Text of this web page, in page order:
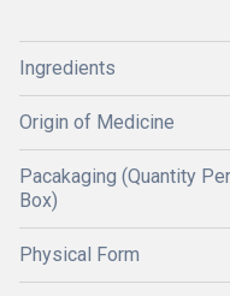
Ingredients
Origin of Medicine
Pacakaging (Quantity Per
Box)
Physical Form